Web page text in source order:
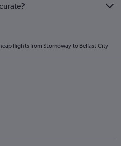
flights from Stornoway to Belfast City